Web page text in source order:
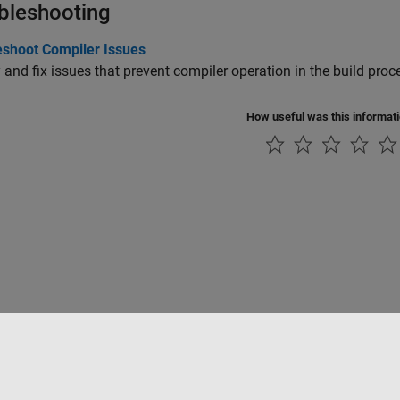
Compiler Issues
and fix issues that prevent compiler operation in the build
How useful was this